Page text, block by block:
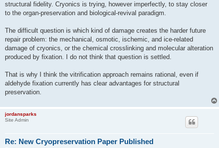
structural fidelity. Cryonics is trying, however imperfectly, to stay closer
to the organ-preservation and biological-revival paradigm.
The difficult question is which kind of damage creates the harder future
repair problem: the mechanical, osmotic, ischemic, and ice-related
damage of cryonics, or the chemical crosslinking and molecular alteration
produced by fixation. I do not think that question is settled.
That is why I think the vitrification approach remains rational, even if
aldehyde fixation currently has clear advantages for structural
preservation.
jordansparks
Site Admin
Re: New Cryopreservation Paper Published